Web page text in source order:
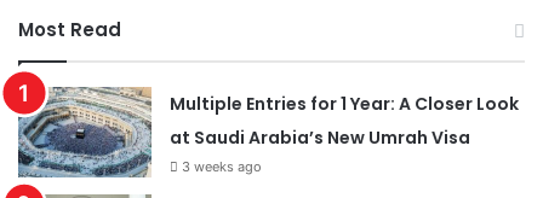
Most Read
Multiple Entries for 1 Year: A Closer Look
at Saudi Arabia’s New Umrah Visa
3 weeks ago